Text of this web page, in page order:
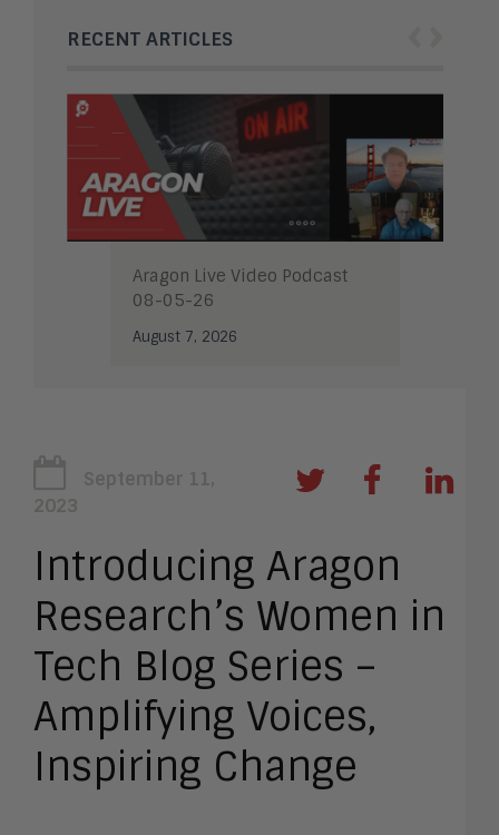
RECENT ARTICLES
Aragon Live Video Podcast
08-05-26
August 7, 2026
September 11,
2023
Introducing Aragon
Research’s Women in
Tech Blog Series –
Amplifying Voices,
Inspiring Change